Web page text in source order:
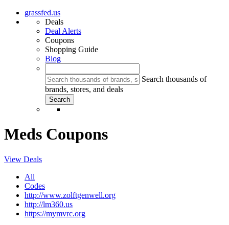
grassfed.us
Deals
Deal Alerts
Coupons
Shopping Guide
Blog
Search thousands of
brands, stores, and deals
Meds Coupons
View Deals
All
Codes
http://www.zolftgenwell.org
http://lm360.us
https://mymvrc.org